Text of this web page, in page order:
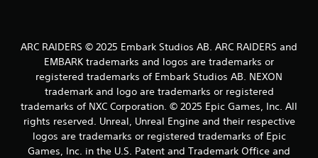
ARC RAIDERS © 2025 Embark Studios AB. ARC RAIDERS and
EMBARK trademarks and logos are trademarks or
registered trademarks of Embark Studios AB. NEXON
trademark and logo are trademarks or registered
trademarks of NXC Corporation. © 2025 Epic Games, Inc. All
rights reserved. Unreal, Unreal Engine and their respective
logos are trademarks or registered trademarks of Epic
Games, Inc. in the U.S. Patent and Trademark Office and